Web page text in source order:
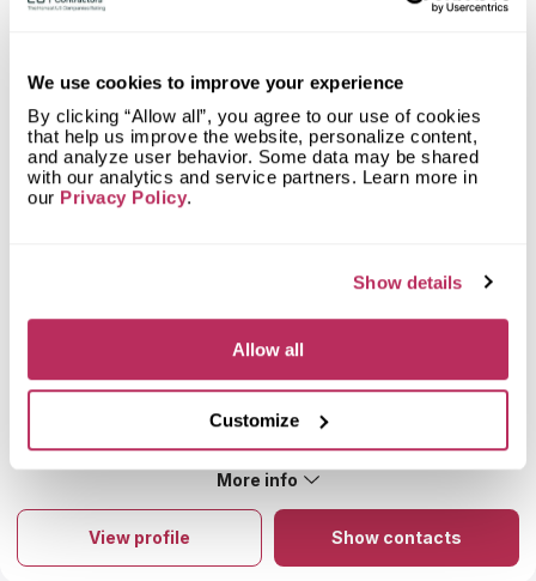
We use cookies to improve your experience
By clicking “Allow all”, you agree to our use of cookies
that help us improve the website, personalize content,
and analyze user behavior. Some data may be shared
with our analytics and service partners. Learn more in
our Privacy Policy.
Show details
Allow all
Customize
Prepayment:
0.0
N/A
Quote Turnaround:
0.0
N/A
Production time:
0.0
N/A
Staff expertise:
Read More
Cabinetry, vanity countertops, tiles, mosaics, sinks, faucets, and
more items for your home remodeling project are just some of
the things they excel in. They not only offer cabinets but also
install marble and granite countertops. They'll give you a no-
cost estimate and help you plan the perfect kitchen in 3D for
More info
reviews: 10
Facebook
n/a
reviews: n/a
n/a
Emrah K
5
More info
View profile Show contacts